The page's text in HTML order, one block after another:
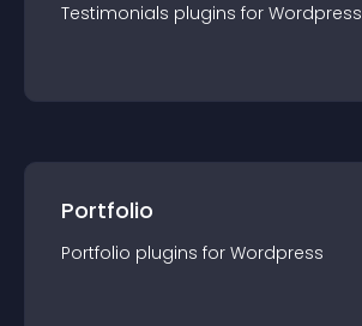
Testimonials plugins for Wordpress
Portfolio
Portfolio plugins for Wordpress